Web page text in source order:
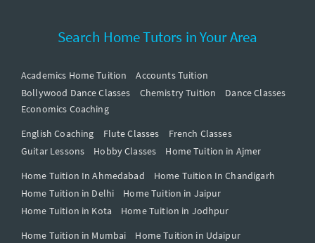
Search Home Tutors in Your Area
Academics Home Tuition
Accounts Tuition
Bollywood Dance Classes
Chemistry Tuition
Dance Classes
Economics Coaching
English Coaching
Flute Classes
French Classes
Guitar Lessons
Hobby Classes
Home Tuition in Ajmer
Home Tuition In Ahmedabad
Home Tuition In Chandigarh
Home Tuition in Delhi
Home Tuition in Jaipur
Home Tuition in Kota
Home Tuition in Jodhpur
Home Tuition in Mumbai
Home Tuition in Udaipur